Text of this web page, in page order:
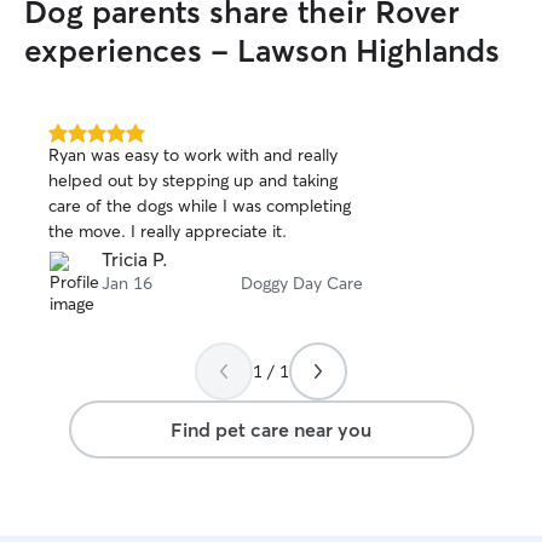
Dog parents share their Rover
experiences - Lawson Highlands
5.0
out
of
5
stars
Ryan was easy to work with and really
helped out by stepping up and taking
care of the dogs while I was completing
the move. I really appreciate it.
Tricia P.
Jan 16 Doggy Day Care
1 / 1
Find pet care near you